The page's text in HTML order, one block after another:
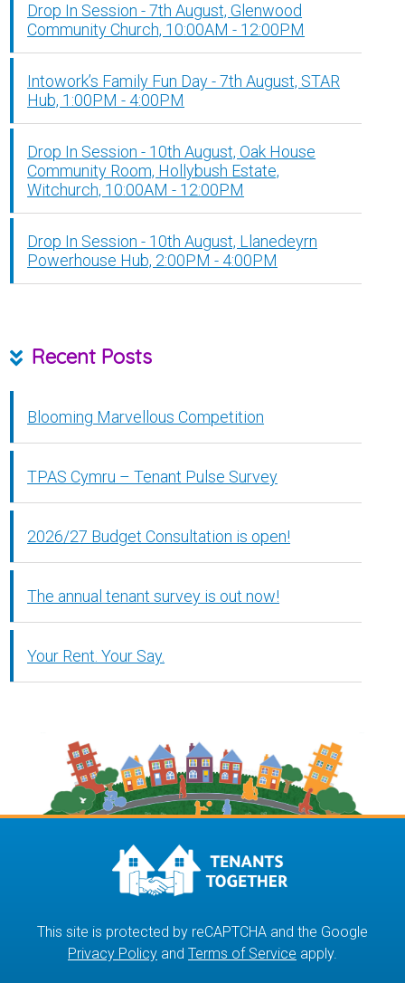
Drop In Session - 7th August, Glenwood
Community Church, 10:00AM - 12:00PM
Intowork’s Family Fun Day - 7th August, STAR
Hub, 1:00PM - 4:00PM
Drop In Session - 10th August, Oak House
Community Room, Hollybush Estate,
Witchurch, 10:00AM - 12:00PM
Drop In Session - 10th August, Llanedeyrn
Powerhouse Hub, 2:00PM - 4:00PM
Recent Posts
Blooming Marvellous Competition
TPAS Cymru – Tenant Pulse Survey
2026/27 Budget Consultation is open!
The annual tenant survey is out now!
Your Rent. Your Say.
This site is protected by reCAPTCHA and the Google
Privacy Policy and Terms of Service apply.